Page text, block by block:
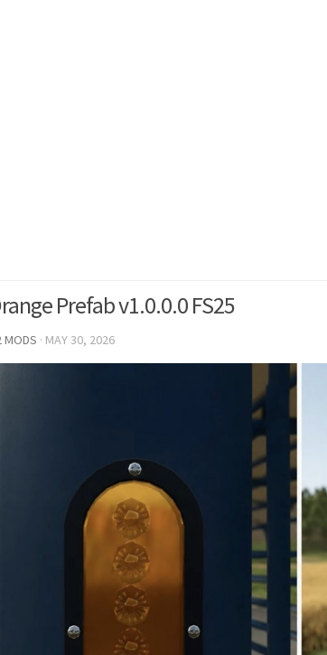
Prefab v1.0.0.0 FS25
MODS · MAY 30, 2026